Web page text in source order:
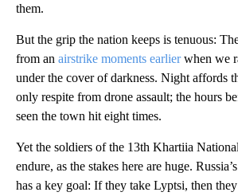
them.
But the grip the nation keeps is tenuous:
from an airstrike moments earlierwhen we
under the cover of darkness. Night affords
only respite from drone assault; the hours
seen the town hit eight times.
Yet the soldiers of the 13th Khartiia
endure, as the stakes here are huge.
has a key goal: If they take Lyptsi, then